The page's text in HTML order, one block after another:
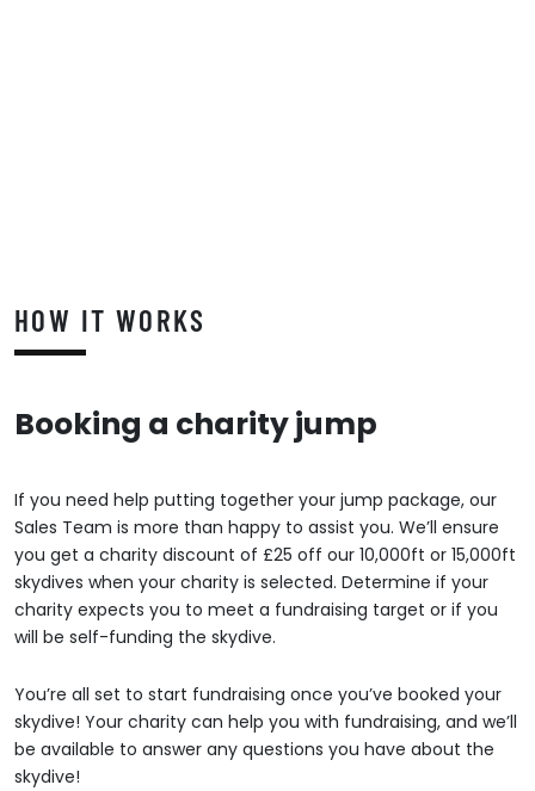
HOW IT WORKS
Booking a charity jump
If you need help putting together your jump package, our
Sales Team is more than happy to assist you. We’ll ensure
you get a charity discount of £25 off our 10,000ft or 15,000ft
skydives when your charity is selected. Determine if your
charity expects you to meet a fundraising target or if you
will be self-funding the skydive.
You’re all set to start fundraising once you’ve booked your
skydive! Your charity can help you with fundraising, and we’ll
be available to answer any questions you have about the
skydive!